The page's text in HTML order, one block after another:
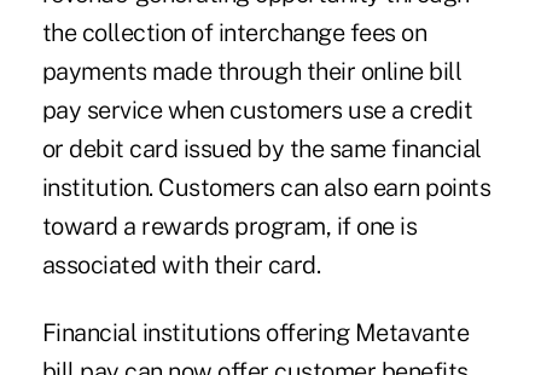
the collection of interchange fees on
payments made through their online bill
pay service when customers use a credit
or debit card issued by the same financial
institution. Customers can also earn points
toward a rewards program, if one is
associated with their card.
Financial institutions offering Metavante